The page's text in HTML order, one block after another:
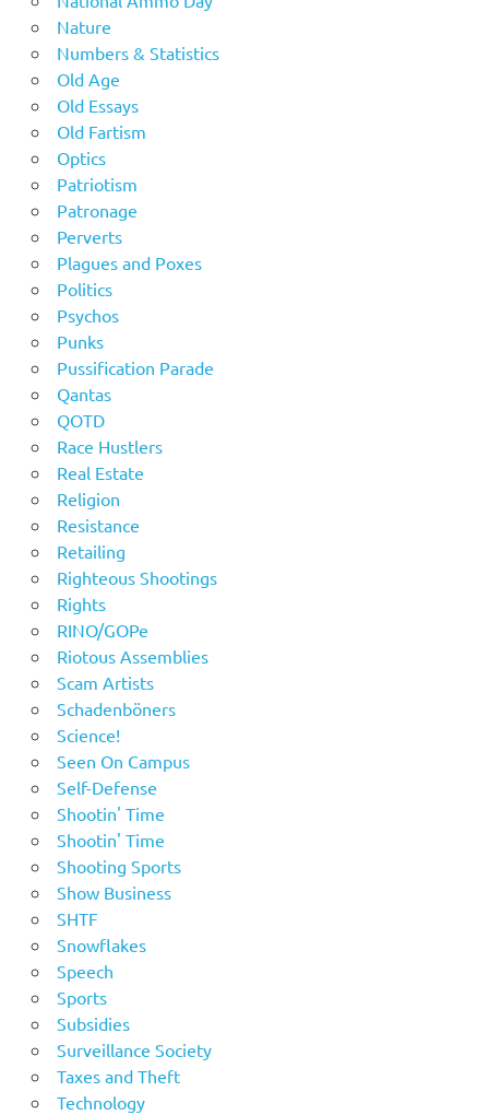
Nature
Numbers & Statistics
Old Age
Old Essays
Old Fartism
Optics
Patriotism
Patronage
Perverts
Plagues and Poxes
Politics
Psychos
Punks
Pussification Parade
Qantas
QOTD
Race Hustlers
Real Estate
Religion
Resistance
Retailing
Righteous Shootings
Rights
RINO/GOPe
Riotous Assemblies
Scam Artists
Schadenböners
Science!
Seen On Campus
Self-Defense
Shootin' Time
Shootin' Time
Shooting Sports
Show Business
SHTF
Snowflakes
Speech
Sports
Subsidies
Surveillance Society
Taxes and Theft
Technology